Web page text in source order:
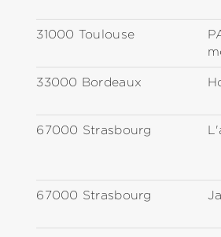
31000 Toulouse
33000 Bordeaux
67000 Strasbourg
67000 Strasbourg